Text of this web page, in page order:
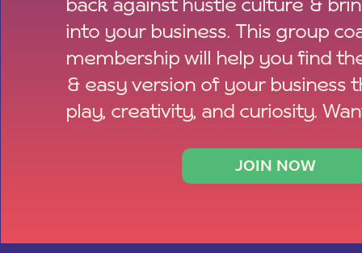
JOIN NOW
back against hustle culture &
into your business. This group
membership will help you find
& easy version of your business
play, creativity, and curiosity.